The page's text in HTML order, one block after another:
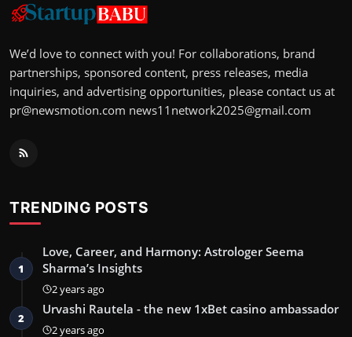
We’d love to connect with you! For collaborations, brand
partnerships, sponsored content, press releases, media
inquiries, and advertising opportunities, please contact us at
pr@newsmotion.com news11network2025@gmail.com
TRENDING POSTS
1
Love, Career, and Harmony: Astrologer Seema
Sharma’s Insights
2 years ago
2
Urvashi Rautela - the new 1xBet casino ambassador
2 years ago